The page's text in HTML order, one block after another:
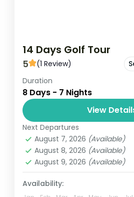
14 Days Golf Tour
5 (1 Review)
Embark on a 14-day golf
playing at premier
Kumasi, Elmina and
landscapes and
Ghana
Easy
1 Person
Duration
8 Days - 7 Nights
View
Next Departures
August 7, 2026 (Available)
August 8, 2026 (Available)
August 9, 2026 (Available)
Availability: